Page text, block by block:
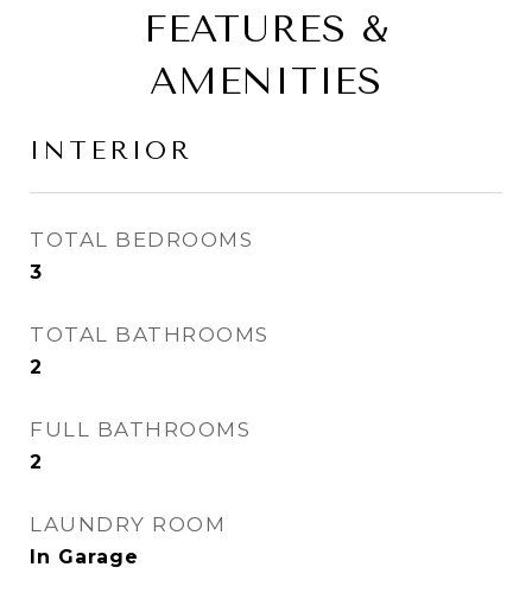
FEATURES &
AMENITIES
INTERIOR
TOTAL BEDROOMS
3
TOTAL BATHROOMS
2
FULL BATHROOMS
2
LAUNDRY ROOM
In Garage